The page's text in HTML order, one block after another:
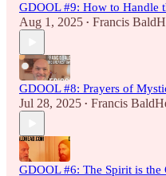
GDOOL #9: How to Handle
Aug 1, 2025 • Francis
GDOOL #8: Prayers of
Jul 28, 2025 • Francis
GDOOL #6: The Spirit is the